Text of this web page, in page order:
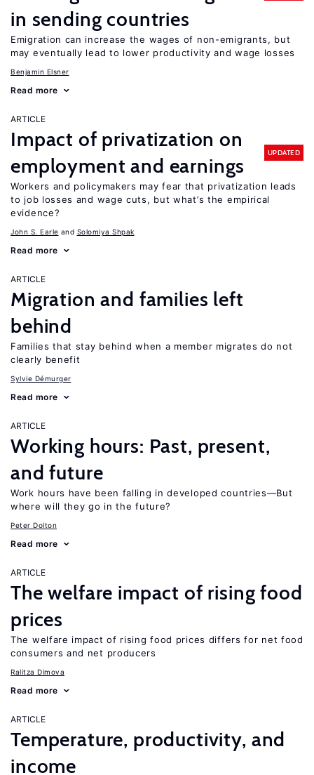
in sending countries
Emigration can increase the wages of non-emigrants, but
may eventually lead to lower productivity and wage losses
Benjamin Elsner
Read more
ARTICLE
Impact of privatization on
employment and earnings
UPDATED
Workers and policymakers may fear that privatization leads
to job losses and wage cuts, but what’s the empirical
evidence?
John S. Earle Solomiya Shpak
Read more
ARTICLE
Migration and families left
behind
Families that stay behind when a member migrates do not
clearly benefit
Sylvie Démurger
Read more
ARTICLE
Working hours: Past, present,
and future
Work hours have been falling in developed countries—But
where will they go in the future?
Peter Dolton
Read more
ARTICLE
The welfare impact of rising food
prices
The welfare impact of rising food prices differs for net food
consumers and net producers
Ralitza Dimova
Read more
ARTICLE
Temperature, productivity, and
income